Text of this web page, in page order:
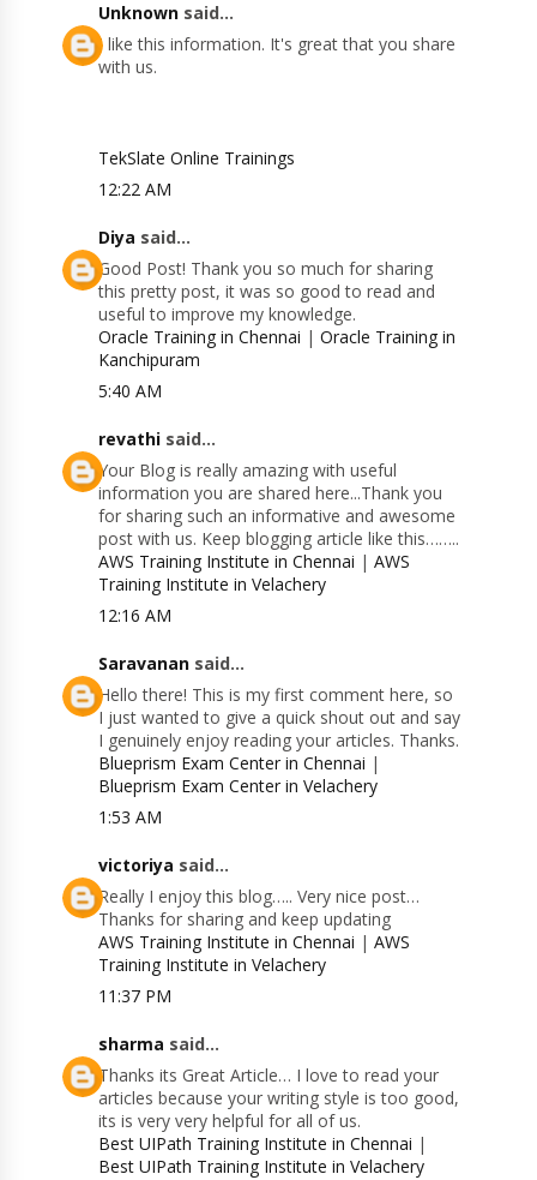
Unknown said...
I like this information. It's great that you share
with us.
TekSlate Online Trainings
12:22 AM
Diya said...
Good Post! Thank you so much for sharing
this pretty post, it was so good to read and
useful to improve my knowledge.
Oracle Training in Chennai |Oracle Training in
Kanchipuram
5:40 AM
revathi said...
Your Blog is really amazing with useful
information you are shared here...Thank you
for sharing such an informative and awesome
post with us. Keep blogging article like this……..
AWS Training Institute in Chennai |AWS
Training Institute in Velachery
12:16 AM
Saravanan said...
Hello there! This is my first comment here, so
I just wanted to give a quick shout out and say
I genuinely enjoy reading your articles. Thanks.
Blueprism Exam Center in Chennai |
Blueprism Exam Center in Velachery
1:53 AM
victoriya said...
Really I enjoy this blog….. Very nice post…
Thanks for sharing and keep updating
AWS Training Institute in Chennai |AWS
Training Institute in Velachery
11:37 PM
sharma said...
Thanks its Great Article… I love to read your
articles because your writing style is too good,
its is very very helpful for all of us.
Best UIPath Training Institute in Chennai |
Best UIPath Training Institute in Velachery